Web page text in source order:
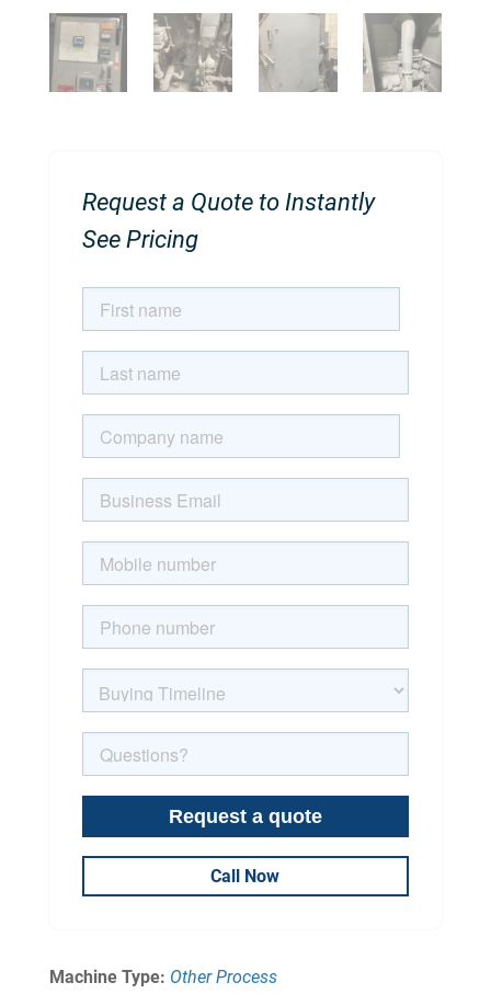
Request a Quote to Instantly
See Pricing
Call Now
Machine Type: Other Process